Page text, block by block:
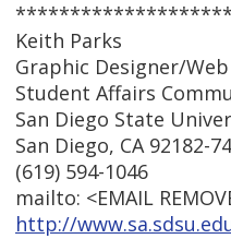
Keith Parks
Graphic Designer/
Student Affairs
San Diego State
San Diego, CA 92182-
(619) 594-1046
mailto: <EMAIL
http://